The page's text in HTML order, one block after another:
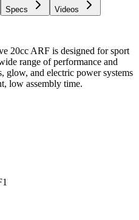
Specs Videos
20cc ARF is designed for sport
range of performance and
glow, and electric power systems
low assembly time.
1